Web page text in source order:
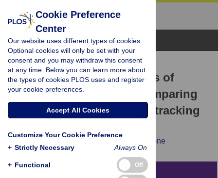
Browse Topics
RESEARCH ARTICLE
Sociotechnical imaginaries of
autonomous vehicles: Comparing
laboratory and online eye-tracking
Mauro Bellone
Cookie Preference
Center
Our website uses different types of cookies.
Optional cookies will only be set with your
consent and you may withdraw this consent
at any time. Below you can learn more about
the types of cookies PLOS uses and register
your cookie preferences.
Accept All Cookies
Customize Your Cookie Preference
+ Strictly Necessary Always On
+ Functional Off